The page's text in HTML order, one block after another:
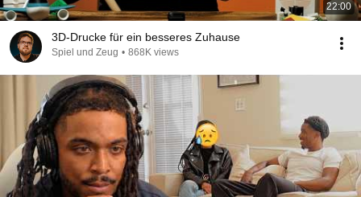
22:00
3D-Drucke für ein besseres Zuhause
Spiel und Zeug • 868K views